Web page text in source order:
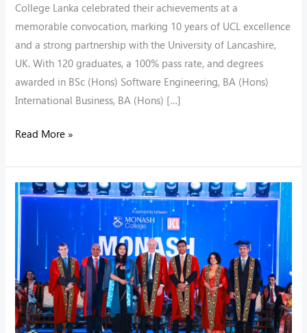
College Lanka celebrated their achievements at a
memorable convocation, marking 10 years of UCL excellence
and a strong partnership with the University of Lancashire,
UK. With 120 graduates, a 100% pass rate, and degrees
awarded in BSc (Hons) Software Engineering, BA (Hons)
International Business, BA (Hons) […]
Read More »
UCL
Monash
Graduation
2025